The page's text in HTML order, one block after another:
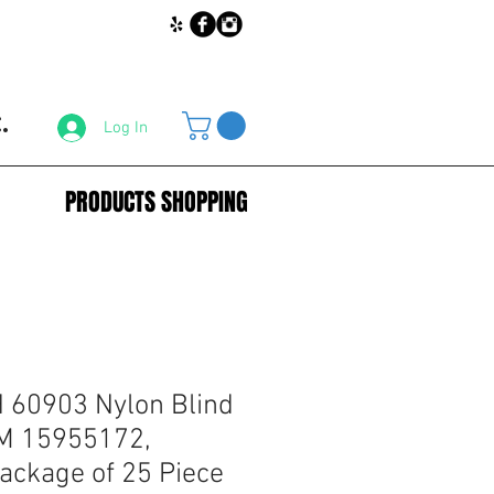
Log In
PRODUCTS SHOPPING
60903 Nylon Blind
15955172,
of 25 Piece